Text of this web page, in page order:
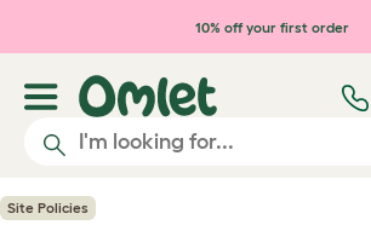
10% off your first order
Site Policies